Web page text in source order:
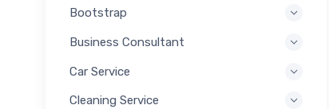
Bootstrap
Business Consultant
Car Service
Cleaning Service